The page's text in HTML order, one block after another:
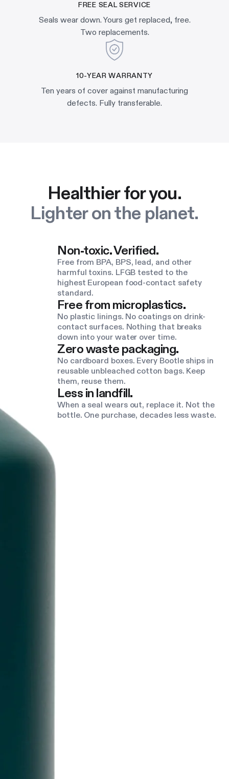
FREE SEAL SERVICE
Seals wear down. Yours get replaced, free.
Two replacements.
10-YEAR WARRANTY
Ten years of cover against manufacturing
defects. Fully transferable.
Healthier for you.
Lighter on the planet.
Non-toxic. Verified.
Free from BPA, BPS, lead, and other
harmful toxins. LFGB tested to the
highest European food-contact safety
standard.
Free from microplastics.
No plastic linings. No coatings on drink-
contact surfaces. Nothing that breaks
down into your water over time.
Zero waste packaging.
No cardboard boxes. Every Bootle ships in
reusable unbleached cotton bags. Keep
them, reuse them.
Less in landfill.
When a seal wears out, replace it. Not the
bottle. One purchase, decades less waste.